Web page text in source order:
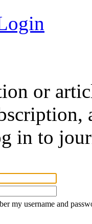
or
in to
my username and